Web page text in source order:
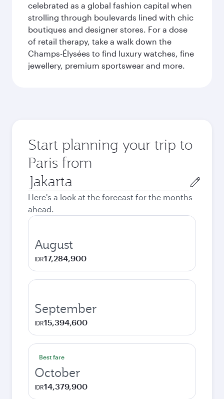
celebrated as a global fashion capital when
strolling through boulevards lined with chic
boutiques and designer stores. For a dose
of retail therapy, take a walk down the
Champs-Élysées to find luxury watches, fine
jewellery, premium sportswear and more.
Start planning your trip to
Paris from
Origin
city
Here's a look at the forecast for the months
ahead.
August
IDR17,284,900
September
IDR15,394,600
Best fare
October
IDR14,379,900